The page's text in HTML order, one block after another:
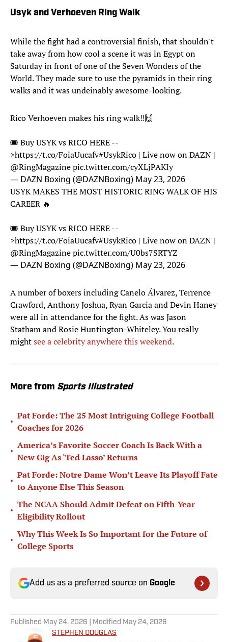
Usyk and Verhoeven Ring Walk
While the fight had a controversial finish, that shouldn't
take away from how cool a scene it was in Egypt on
Saturday in front of one of the Seven Wonders of the
World. They made sure to use the pyramids in their ring
walks and it was undeinably awesome-looking.
Rico Verhoeven makes his ring walk‼️🙌
🎟️ Buy USYK vs RICO HERE --
>https://t.co/FoiaUucafv#UsykRico | Live now on DAZN |
@RingMagazinepic.twitter.com/cyXLjPAKIy
— DAZN Boxing (@DAZNBoxing) May 23, 2026
USYK MAKES THE MOST HISTORIC RING WALK OF HIS
CAREER 🔥
🎟️ Buy USYK vs RICO HERE --
>https://t.co/FoiaUucafv#UsykRico | Live now on DAZN |
@RingMagazinepic.twitter.com/U0bs7SRTYZ
— DAZN Boxing (@DAZNBoxing) May 23, 2026
A number of boxers including Canelo Álvarez, Terrence
Crawford, Anthony Joshua, Ryan Garcia and Devin Haney
were all in attendance for the fight. As was Jason
Statham and Rosie Huntington-Whiteley. You really
mightsee a celebrity anywhere this weekend.
More from Sports Illustrated
•
Pat Forde: The 25 Most Intriguing College Football
Coaches for 2026
•
America’s Favorite Soccer Coach Is Back With a
New Gig As ‘Ted Lasso’ Returns
•
Pat Forde: Notre Dame Won’t Leave Its Playoff Fate
to Anyone Else This Season
•
The NCAA Should Admit Defeat on Fifth-Year
Eligibility Rollout
•
Why This Week Is So Important for the Future of
College Sports
Add us as a preferred source on Google
Published May 24, 2026 | Modified May 24, 2026
STEPHEN DOUGLAS